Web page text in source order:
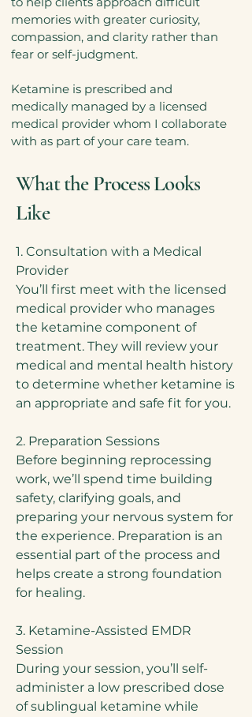
memories with greater curiosity,
compassion, and clarity rather than
fear or self-judgment.
Ketamine is prescribed and
medically managed by a licensed
medical provider whom I collaborate
with as part of your care team.
What the Process Looks
Like
1. Consultation with a Medical
Provider
You’ll first meet with the licensed
medical provider who manages
the ketamine component of
treatment. They will review your
medical and mental health history
to determine whether ketamine is
an appropriate and safe fit for you.
2. Preparation Sessions
Before beginning reprocessing
work, we’ll spend time building
safety, clarifying goals, and
preparing your nervous system for
the experience. Preparation is an
essential part of the process and
helps create a strong foundation
for healing.
3. Ketamine-Assisted EMDR
Session
During your session, you’ll self-
administer a low prescribed dose
of sublingual ketamine while